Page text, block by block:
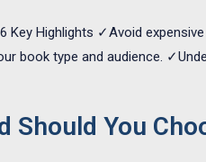
Key Highlights ✓Avoid
book type and audience.
Should You